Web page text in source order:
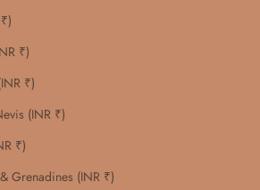
₹)
₹)
(INR ₹)
₹)
Grenadines (INR ₹)